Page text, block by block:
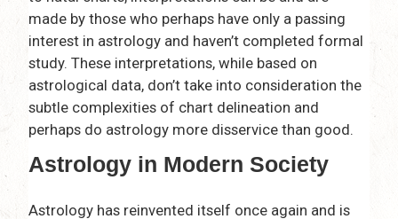
made by those who perhaps have only a passing
interest in astrology and haven’t completed formal
study. These interpretations, while based on
astrological data, don’t take into consideration the
subtle complexities of chart delineation and
perhaps do astrology more disservice than good.
Astrology in Modern Society
Astrology has reinvented itself once again and is